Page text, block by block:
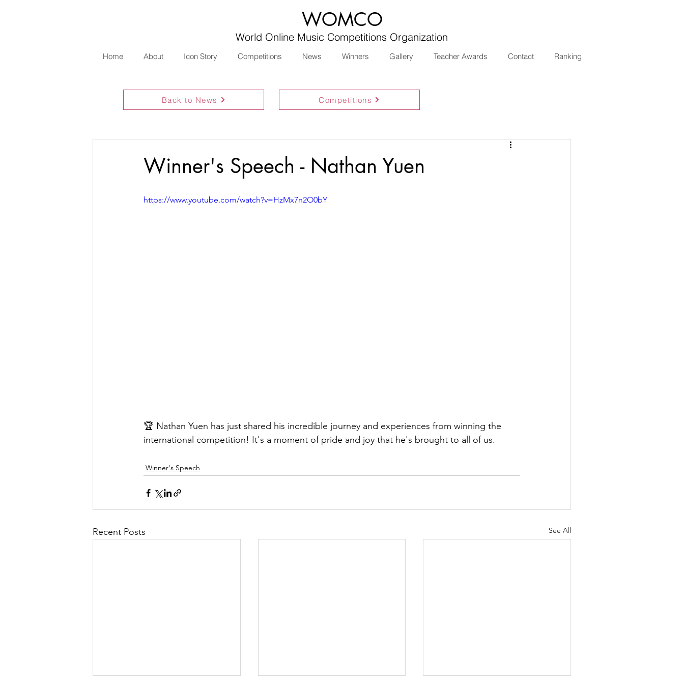
WOMCO
World Online Music Competitions Organization
Home About Icon Story Competitions News Winners Gallery Teacher Awards Contact Ranking
Back to News Competitions
Winner's Speech - Nathan Yuen
https://www.youtube.com/watch?v=HzMx7n2O0bY
🏆 Nathan Yuen has just shared his incredible journey and experiences from winning the
international competition! It's a moment of pride and joy that he's brought to all of us.
Winner's Speech
Recent Posts See All